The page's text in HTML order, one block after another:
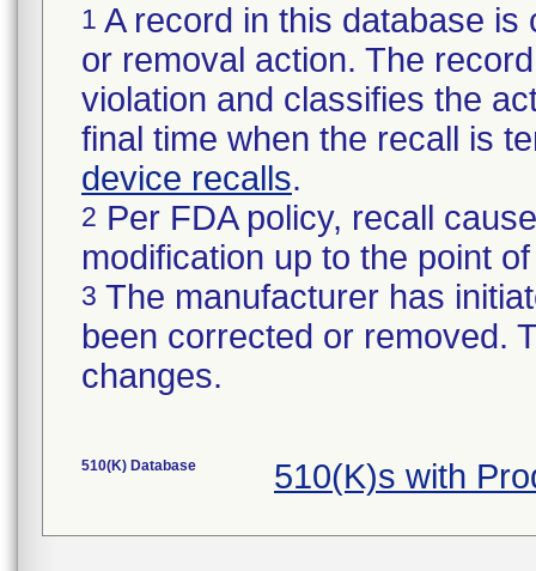
1 A record in this database
or removal action. The
violation and classifies the
final time when the recall is
device recalls.
2 Per FDA policy, recall
modification up to the point
3 The manufacturer has
been corrected or removed.
changes.
510(K) Database 510(K)s with